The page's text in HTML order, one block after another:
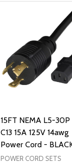
15FT NEMA L5-
C13 15A 125V 14awg
Power Cord -
POWER CORD SETS